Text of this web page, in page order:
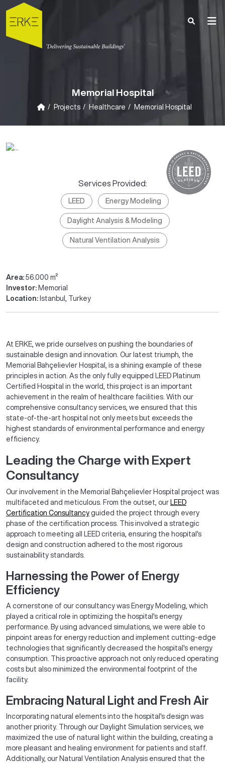
Memorial Hospital
Projects Healthcare Memorial Hospital
Services Provided:
LEED Energy Modeling
Daylight Analysis & Modeling
Natural Ventilation Analysis
Area: 56.000 m²
Investor: Memorial
Location: Istanbul, Turkey
At ERKE, we pride ourselves on pushing the boundaries of
sustainable design and innovation. Our latest triumph, the
Memorial Bahçelievler Hospital, is a shining example of these
principles in action. As the only fully equipped LEED Platinum
Certified Hospital in the world, this project is an important
achievement in the realm of healthcare facilities. With our
comprehensive consultancy services, we ensured that this
state-of-the-art hospital not only meets but exceeds the
highest standards of environmental performance and energy
efficiency.
Leading the Charge with Expert
Consultancy
Our involvement in the Memorial Bahçelievler Hospital project was
multifaceted and meticulous. From the outset, our LEED
Certification Consultancy guided the project through every
phase of the certification process. This involved a strategic
approach to meeting all LEED criteria, ensuring the hospital's
design and construction adhered to the most rigorous
sustainability standards.
Harnessing the Power of Energy
Efficiency
A cornerstone of our consultancy was Energy Modeling, which
played a critical role in optimizing the hospital's energy
performance. By using advanced simulations, we were able to
pinpoint areas for energy reduction and implement cutting-edge
technologies that significantly decreased the hospital's energy
consumption. This proactive approach not only reduced operating
costs but also minimized the environmental footprint of the
facility.
Embracing Natural Light and Fresh Air
Incorporating natural elements into the hospital's design was
another priority. Through our Daylight Simulation services, we
maximized the use of natural light within the building, creating a
more pleasant and healing environment for patients and staff.
Additionally, our Natural Ventilation Analysis ensured that the